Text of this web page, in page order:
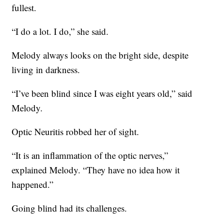
fullest.
“I do a lot. I do,” she said.
Melody always looks on the bright side, despite
living in darkness.
“I’ve been blind since I was eight years old,” said
Melody.
Optic Neuritis robbed her of sight.
“It is an inflammation of the optic nerves,”
explained Melody. “They have no idea how it
happened.”
Going blind had its challenges.